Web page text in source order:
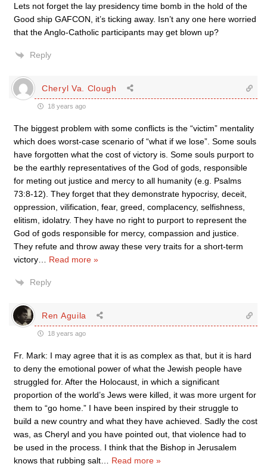
Lets not forget the lay presidency time bomb in the hold of the
Good ship GAFCON, it’s ticking away. Isn’t any one here worried
that the Anglo-Catholic participants may get blown up?
Reply
Cheryl Va. Clough
18 years ago
The biggest problem with some conflicts is the “victim” mentality
which does worst-case scenario of “what if we lose”. Some souls
have forgotten what the cost of victory is. Some souls purport to
be the earthly representatives of the God of gods, responsible
for meting out justice and mercy to all humanity (e.g. Psalms
73:8-12). They forget that they demonstrate hypocrisy, deceit,
oppression, vilification, fear, greed, complacency, selfishness,
elitism, idolatry. They have no right to purport to represent the
God of gods responsible for mercy, compassion and justice.
They refute and throw away these very traits for a short-term
victory
Read more »
Reply
Ren Aguila
18 years ago
Fr. Mark: I may agree that it is as complex as that, but it is hard
to deny the emotional power of what the Jewish people have
struggled for. After the Holocaust, in which a significant
proportion of the world’s Jews were killed, it was more urgent for
them to “go home.” I have been inspired by their struggle to
build a new country and what they have achieved. Sadly the cost
was, as Cheryl and you have pointed out, that violence had to
be used in the process. I think that the Bishop in Jerusalem
knows that rubbing salt
Read more »